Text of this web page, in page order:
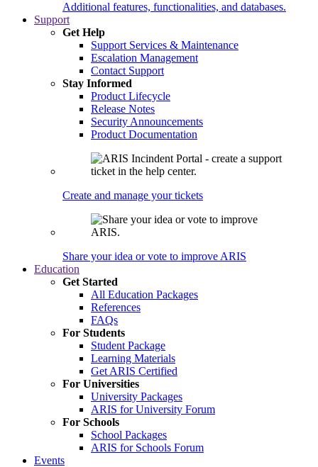
Additional features, functionalities, and databases.
Support
Get Help
Support Services & Maintenance
Escalation Management
Contact Support
Stay Informed
Product Lifecycle
Release Notes
Security Announcements
Product Documentation
Create and manage your tickets
Share your idea or vote to improve ARIS
Education
Get Started
All Education Packages
References
FAQs
For Students
Student Package
Learning Materials
Get ARIS Certified
For Universities
University Packages
ARIS for University Forum
For Schools
School Packages
ARIS for Schools Forum
Events